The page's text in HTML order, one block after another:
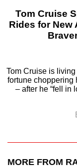
Tom Cruise
Rides for New
Tom Cruise is
fortune choppering
– after he “fell in
MORE FROM